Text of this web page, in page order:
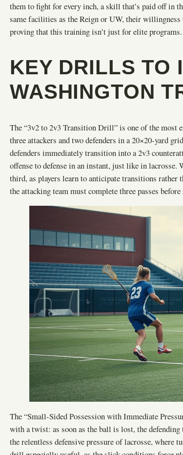
them to fight for every inch, a skill that’s paid off in
same facilities as the Reign or UW, their willingness
proving that this training isn’t just for elite programs.
KEY DRILLS TO
WASHINGTON
The “3v2 to 2v3 Transition Drill” is one of the most
three attackers and two defenders in a 20×20-yard
defenders immediately transition into a 2v3
offense to defense in an instant, just like in lacrosse.
third, as players learn to anticipate transitions rather
the attacking team must complete three passes
The “Small-Sided Possession with Immediate
with a twist: as soon as the ball is lost, the
the relentless defensive pressure of lacrosse, where